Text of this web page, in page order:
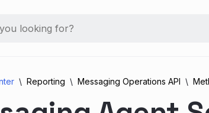
Reporting Messaging Operations API